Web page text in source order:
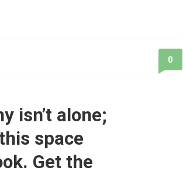
0
isn’t alone;
space
Get the